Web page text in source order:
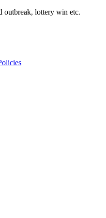
outbreak, lottery win etc.